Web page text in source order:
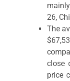
26,
The
close
price